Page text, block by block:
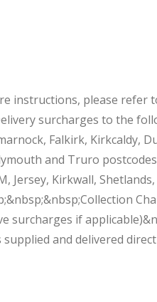
instructions, please refer
surcharges to the
Falkirk, Kirkcaldy,
and Truro
Jersey, Kirkwall,
surcharges if
and delivered